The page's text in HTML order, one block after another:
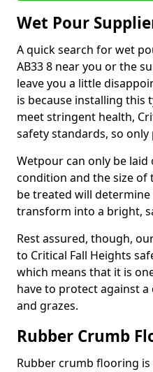
Wet Pour
A quick search for wet
AB33 8 near you or the
leave you a little
is because installing this
meet stringent health,
safety standards, so
Wetpour can only be
condition and the size of
be treated will
transform into a bright,
Rest assured, though,
to Critical Fall Heights
which means that it is
have to protect against
and grazes.
Rubber Crumb
Rubber crumb flooring